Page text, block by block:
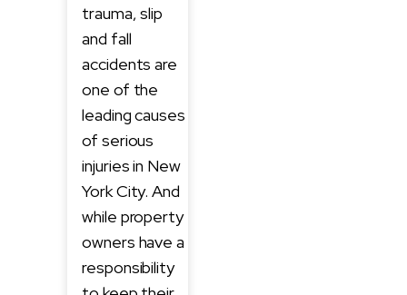
trauma, slip
and fall
accidents are
one of the
leading causes
of serious
injuries in New
York City. And
while property
owners have a
responsibility